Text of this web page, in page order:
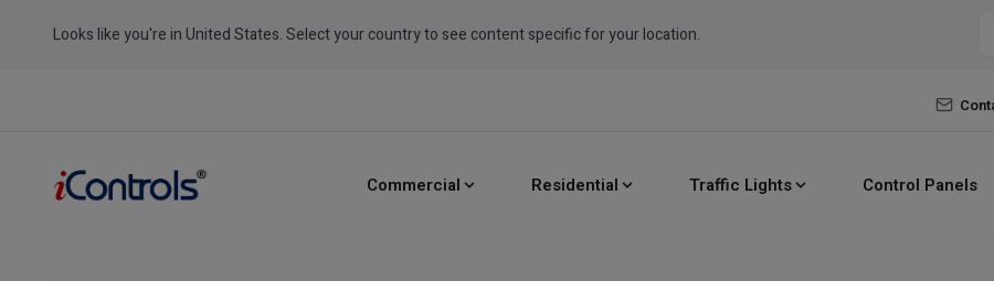
Looks like you're in United States. Select your country to see content specific for your location.
Commercial Residential Traffic Lights Control Panels